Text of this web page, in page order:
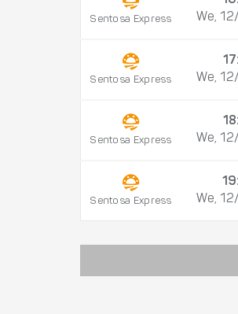
Sentosa Express
We,
Sentosa Express
We,
Sentosa Express
We,
Sentosa Express
We,